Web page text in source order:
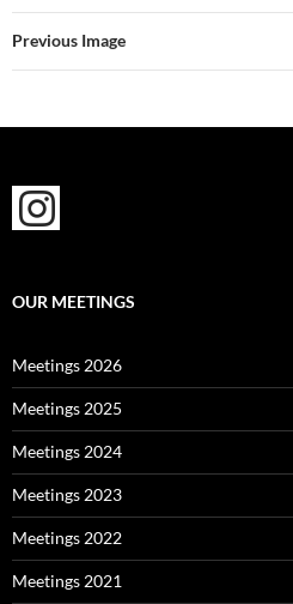
Previous Image
OUR MEETINGS
Meetings 2026
Meetings 2025
Meetings 2024
Meetings 2023
Meetings 2022
Meetings 2021